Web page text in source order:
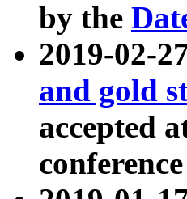
by the
2019-02-
and gold
accepted